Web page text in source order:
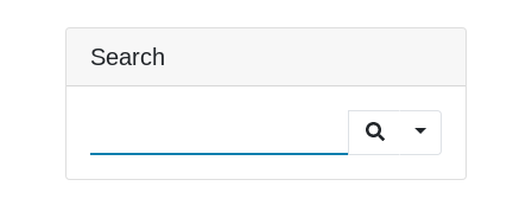
Search